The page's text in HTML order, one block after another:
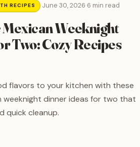
RECIPES ·June 30, 2026·6 min read
Weeknight
Two: Cozy Recipes
flavors to your kitchen with these
weeknight dinner ideas for two that
quick cleanup.